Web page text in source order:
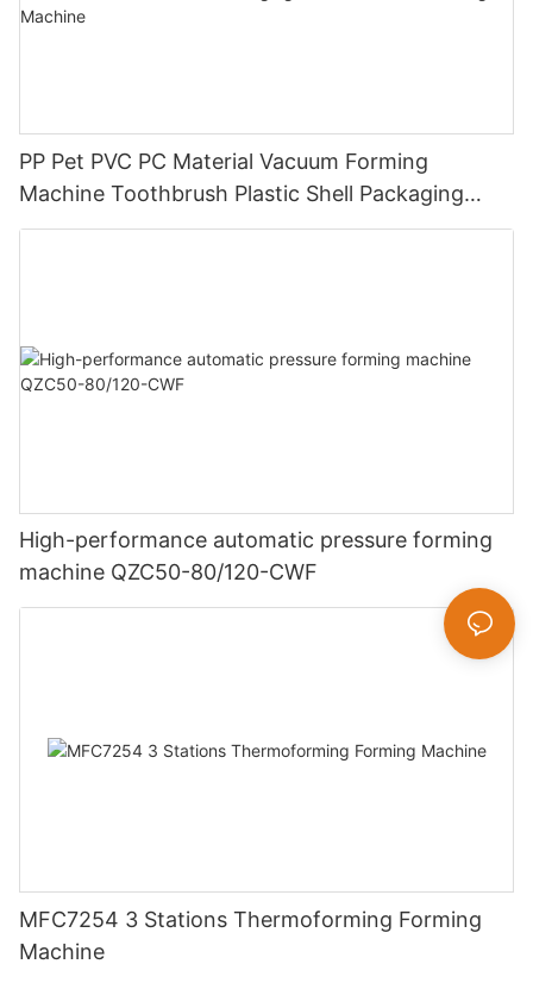
PP Pet PVC PC Material Vacuum Forming
Machine Toothbrush Plastic Shell Packaging
Products Blister Forming Machine
High-performance automatic pressure forming
machine QZC50-80/120-CWF
MFC7254 3 Stations Thermoforming Forming
Machine